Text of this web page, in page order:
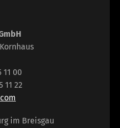
11 00
11 22
im Breisgau